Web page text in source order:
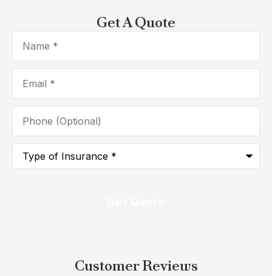
Get A Quote
Name*
Email*
Phone
(Optional)
Type
Insurance*
Customer Reviews